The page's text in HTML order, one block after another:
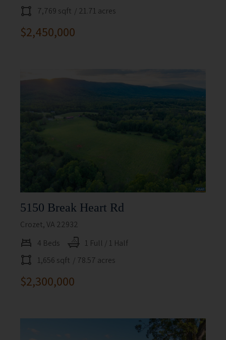
7,769 sqft / 21.71 acres
$2,450,000
5150 Break Heart Rd
Crozet, VA 22932
4 Beds
1 Full / 1 Half
1,656 sqft / 78.57 acres
$2,300,000